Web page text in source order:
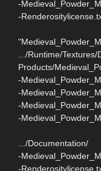
-
-
.../Runtime/
Products/
-
-
-
-
.../Documentation/
-
-